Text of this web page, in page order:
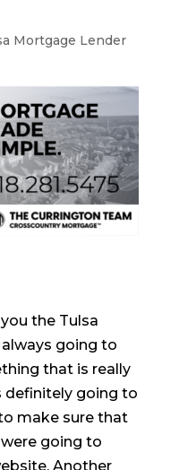
Mortgage Lender
the Tulsa
going to
that is really
definitely going to
make sure that
going to
Another